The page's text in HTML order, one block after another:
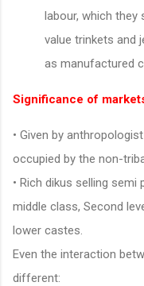
labour, which they
value trinkets and
as manufactured
Significance of
• Given by
occupied by the non-
• Rich dikus selling
middle class, Second
lower castes.
Even the interaction
different: